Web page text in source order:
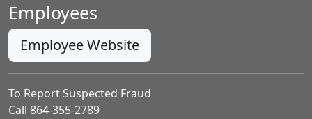
Employees
Employee Website
To Report Suspected Fraud
Call 864-355-2789